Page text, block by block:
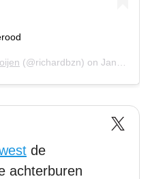
(@richardbzn) on Jan 18, 2018 at 4:28am PST
de
achterburen